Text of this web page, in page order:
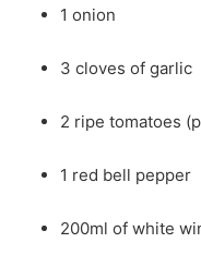
1 onion
3 cloves of garlic
2 ripe tomatoes
1 red bell pepper
200ml of white